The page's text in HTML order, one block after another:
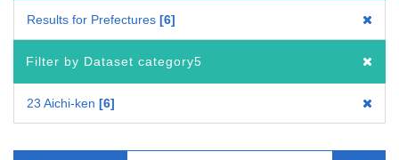
Results for Prefectures 6
Filter by Dataset category5
23 Aichi-ken 6